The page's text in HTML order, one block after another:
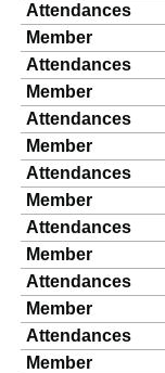
Attendances
Member
Attendances
Member
Attendances
Member
Attendances
Member
Attendances
Member
Attendances
Member
Attendances
Member